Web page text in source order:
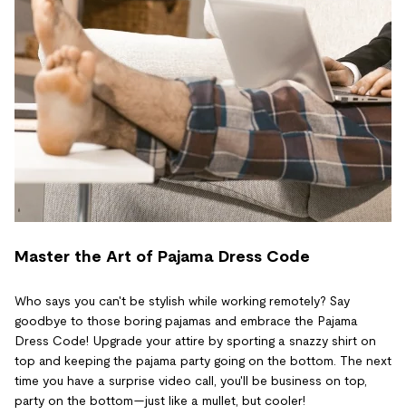
Master the Art of Pajama Dress Code
Who says you can't be stylish while working remotely? Say
goodbye to those boring pajamas and embrace the Pajama
Dress Code! Upgrade your attire by sporting a snazzy shirt on
top and keeping the pajama party going on the bottom. The next
time you have a surprise video call, you'll be business on top,
party on the bottom—just like a mullet, but cooler!